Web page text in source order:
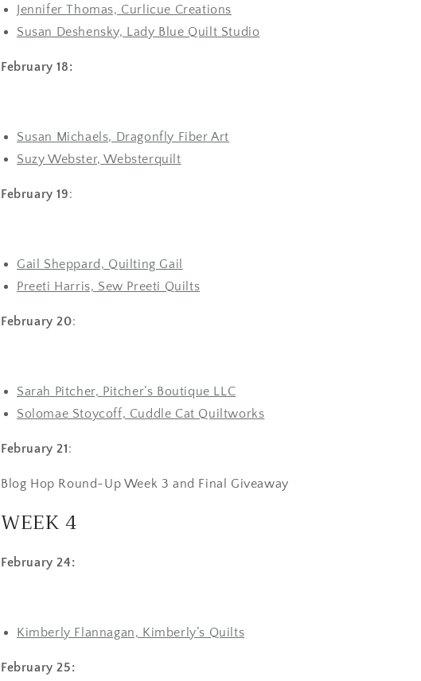
Jennifer Thomas, Curlicue Creations
Susan Deshensky, Lady Blue Quilt Studio
February 18:
Susan Michaels, Dragonfly Fiber Art
Suzy Webster, Websterquilt
February 19:
Gail Sheppard, Quilting Gail
Preeti Harris, Sew Preeti Quilts
February 20:
Sarah Pitcher, Pitcher’s Boutique LLC
Solomae Stoycoff, Cuddle Cat Quiltworks
February 21:
Blog Hop Round-Up Week 3 and Final Giveaway
WEEK 4
February 24:
Kimberly Flannagan, Kimberly’s Quilts
February 25: